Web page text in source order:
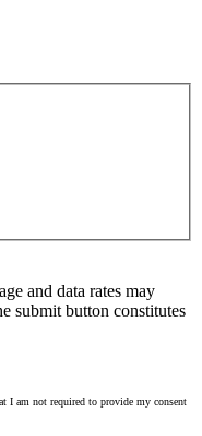
and data rates may
submit button constitutes
I am not required to provide my consent